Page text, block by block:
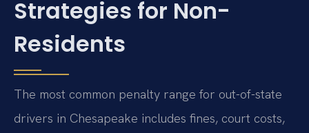
Strategies for Non-
Residents
The most common penalty range for out-of-state
drivers in Chesapeake includes fines, court costs,